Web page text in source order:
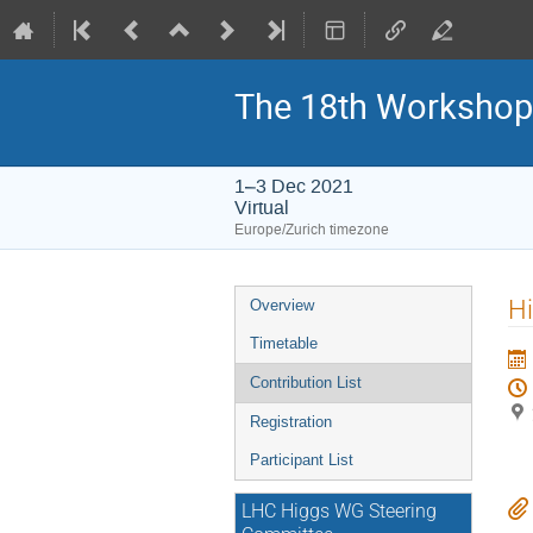
The 18th
1–3 Dec 2021
Virtual
Europe/Zurich timezone
Event
menu
Overview
Timetable
Contribution List
Registration
Participant List
LHC Higgs WG Steering